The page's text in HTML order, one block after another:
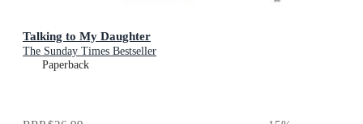
Talking to My Daughter
The Sunday Times Bestseller
Paperback